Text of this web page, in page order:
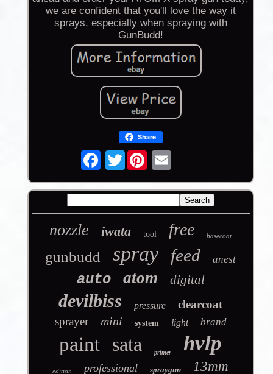
we are confident that you'll love the way it
sprays, especially when spraying with
GunBudd!
Share
Twitter
nozzle iwata tool free basecoat
gunbudd spray feed anest
auto atom digital
devilbiss pressure
clearcoat
sprayer
mini system light brand
paint sata primer hvlp
edition professional spraygun 13mm